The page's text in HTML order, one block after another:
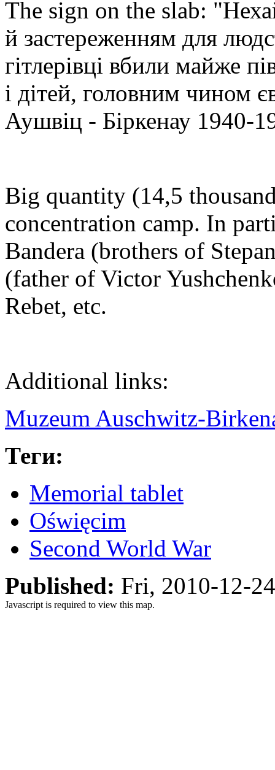
The sign on the slab:
й застереженням для
гітлерівці вбили майже
і дітей, головним чином
Аушвіц - Біркенау 1940-
Big quantity (14,5
concentration camp. In
Bandera (brothers of
(father of Victor
Rebet, etc.
Additional links:
Muzeum Auschwitz-
Теги:
Memorial tablet
Oświęcim
Second World War
Published: Fri, 2010-12-
Javascript is required to view this map.